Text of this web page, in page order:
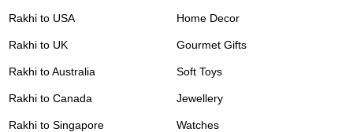
Rakhi to USA
Rakhi to UK
Rakhi to Australia
Rakhi to Canada
Rakhi to Singapore
Home Decor
Gourmet Gifts
Soft Toys
Jewellery
Watches